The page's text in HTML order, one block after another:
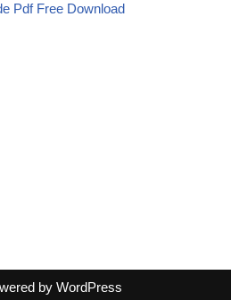
Pdf Free Download
by WordPress